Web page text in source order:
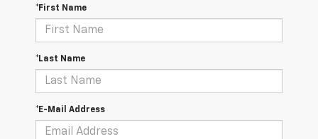
*First Name
*Last Name
*E-Mail Address